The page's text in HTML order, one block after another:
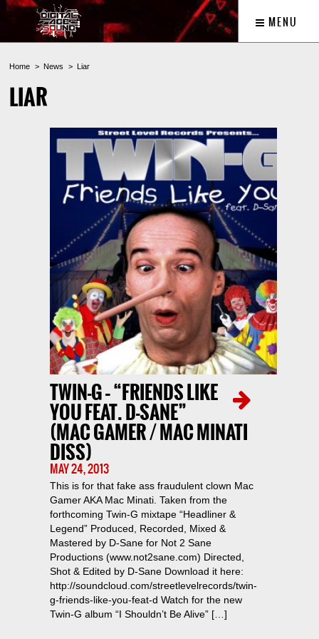
MENU
Home News Liar
LIAR
TWIN-G – “FRIENDS LIKE
YOU FEAT. D-SANE”
(MAC GAMER / MAC MINATI
DISS)
MAY 24, 2013
This is for that fake ass fraudulent clown Mac
Gamer AKA Mac Minati. Taken from the
forthcoming Twin-G mixtape “Headliner &
Legend” Produced, Recorded, Mixed &
Mastered by D-Sane for Not 2 Sane
Productions (www.not2sane.com) Directed,
Shot & Edited by D-Sane Download it here:
http://soundcloud.com/streetlevelrecords/twin-
g-friends-like-you-feat-d Watch for the new
Twin-G album “I Shouldn’t Be Alive” […]